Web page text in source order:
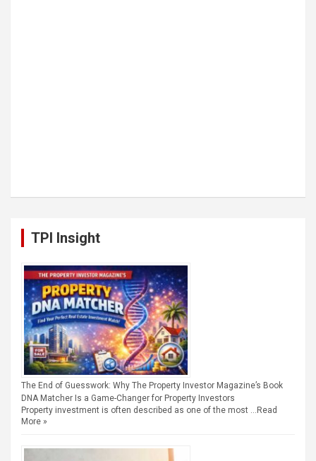
TPI Insight
The End of Guesswork: Why The Property Investor Magazine’s Book
DNA Matcher Is a Game-Changer for Property Investors
Property investment is often described as one of the most … Read
More »